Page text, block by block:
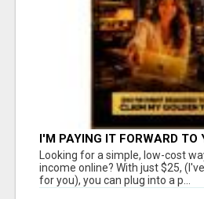
I'M PAYING IT FORWARD TO
Looking for a simple, low-cost
income online? With just $25,
for you), you can plug into a p...